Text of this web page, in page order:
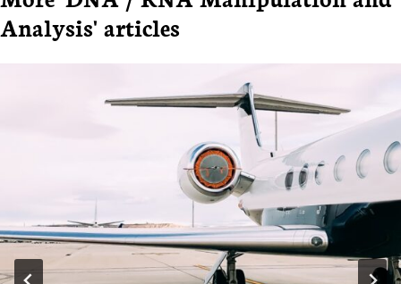
Analysis' articles